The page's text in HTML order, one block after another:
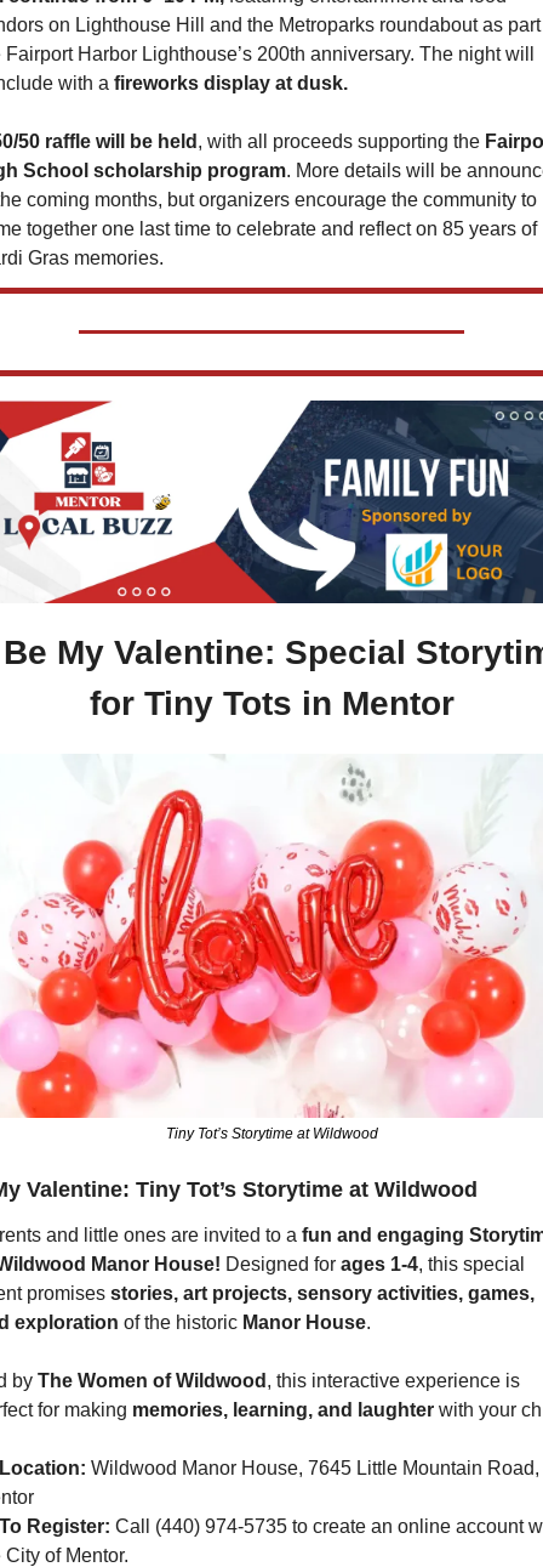
on Lighthouse Hill and the Metroparks roundabout as
Fairport Harbor Lighthouse’s 200th anniversary. The night will
with a fireworks display at dusk.
50 raffle will be held , with all proceeds supporting the
School scholarship program. More details will be
coming months, but organizers encourage the community to
together one last time to celebrate and reflect on 85 years of
Gras memories.
Be My Valentine: Special
for Tiny Tots in Mentor
Tiny Tot’s Storytime at Wildwood
Valentine: Tiny Tot’s Storytime at Wildwood
and little ones are invited to a fun and engaging
Manor House! Designed for ages 1-4, this special
promises stories, art projects, sensory activities, games,
exploration of the historic Manor House.
by The Women of Wildwood , this interactive experience is
for making memories, learning, and laughter with your
Location: Wildwood Manor House, 7645 Little Mountain Road,
To Register: Call (440) 974-5735 to create an online account
City of Mentor.